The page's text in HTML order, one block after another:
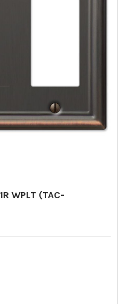
WPLT (TAC-